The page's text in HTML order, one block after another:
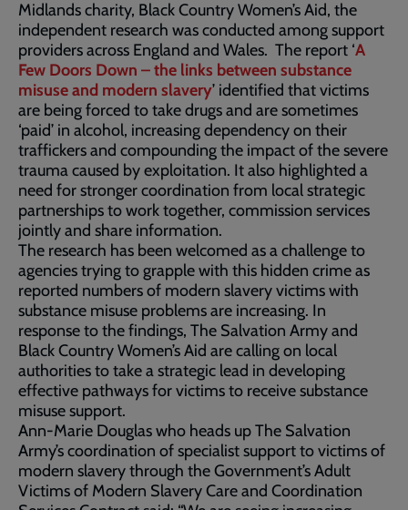
Midlands charity, Black Country Women’s Aid, the
independent research was conducted among support
providers across England and Wales. The report ‘A
Few Doors Down – the links between substance
misuse and modern slavery’ identified that victims
are being forced to take drugs and are sometimes
‘paid’ in alcohol, increasing dependency on their
traffickers and compounding the impact of the severe
trauma caused by exploitation. It also highlighted a
need for stronger coordination from local strategic
partnerships to work together, commission services
jointly and share information.
The research has been welcomed as a challenge to
agencies trying to grapple with this hidden crime as
reported numbers of modern slavery victims with
substance misuse problems are increasing. In
response to the findings, The Salvation Army and
Black Country Women’s Aid are calling on local
authorities to take a strategic lead in developing
effective pathways for victims to receive substance
misuse support.
Ann-Marie Douglas who heads up The Salvation
Army’s coordination of specialist support to victims of
modern slavery through the Government’s Adult
Victims of Modern Slavery Care and Coordination